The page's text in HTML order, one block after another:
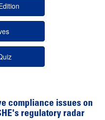
compliance issues on
regulatory radar